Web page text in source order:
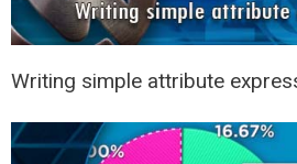
Writing simple attribute